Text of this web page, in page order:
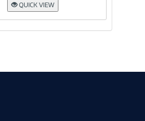
QUICK VIEW